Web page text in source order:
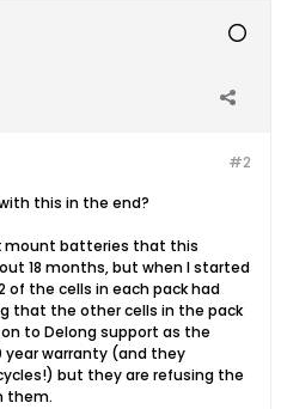
#2
this in the end?
mount batteries that this
18 months, but when I started
of the cells in each pack had
that the other cells in the pack
to Delong support as the
year warranty (and they
but they are refusing the
them.